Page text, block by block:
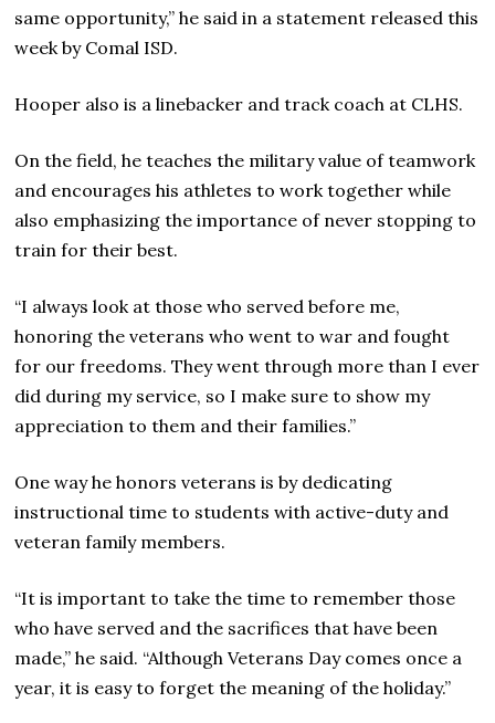
same opportunity,” he said in a statement released this
week by Comal ISD.
Hooper also is a linebacker and track coach at CLHS.
On the field, he teaches the military value of teamwork
and encourages his athletes to work together while
also emphasizing the importance of never stopping to
train for their best.
“I always look at those who served before me,
honoring the veterans who went to war and fought
for our freedoms. They went through more than I ever
did during my service, so I make sure to show my
appreciation to them and their families.”
One way he honors veterans is by dedicating
instructional time to students with active-duty and
veteran family members.
“It is important to take the time to remember those
who have served and the sacrifices that have been
made,” he said. “Although Veterans Day comes once a
year, it is easy to forget the meaning of the holiday.”